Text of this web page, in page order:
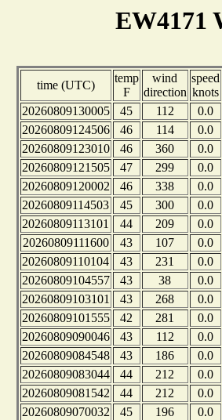
EW4171
time (UTC)
temp
F
wind
direction
speed
knots
20260809130005
45 112
0.0
20260809124506
46 114
0.0
20260809123010
46 360
0.0
20260809121505
47 299
0.0
20260809120002
46 338
0.0
20260809114503
45 300
0.0
20260809113101
44 209
0.0
20260809111600
43 107
0.0
20260809110104
43 231
0.0
20260809104557
43 38
0.0
20260809103101
43 268
0.0
20260809101555
42 281
0.0
20260809090046
43 112
0.0
20260809084548
43 186
0.0
20260809083044
44 212
0.0
20260809081542
44 212
0.0
20260809070032
45 196
0.0